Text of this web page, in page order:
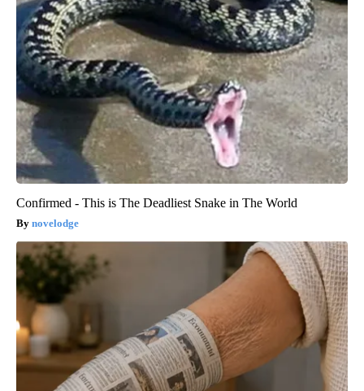
Confirmed - This is The Deadliest Snake in The World
novelodge